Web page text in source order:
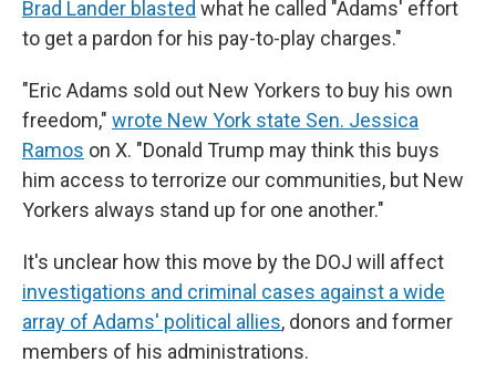
Brad Lander blasted what he called "Adams' effort
to get a pardon for his pay-to-play charges."
"Eric Adams sold out New Yorkers to buy his own
freedom," wrote New York state Sen. Jessica
Ramos on X. "Donald Trump may think this buys
him access to terrorize our communities, but New
Yorkers always stand up for one another."
It's unclear how this move by the DOJ will affect
investigations and criminal cases against a wide
array of Adams' political allies, donors and former
members of his administrations.